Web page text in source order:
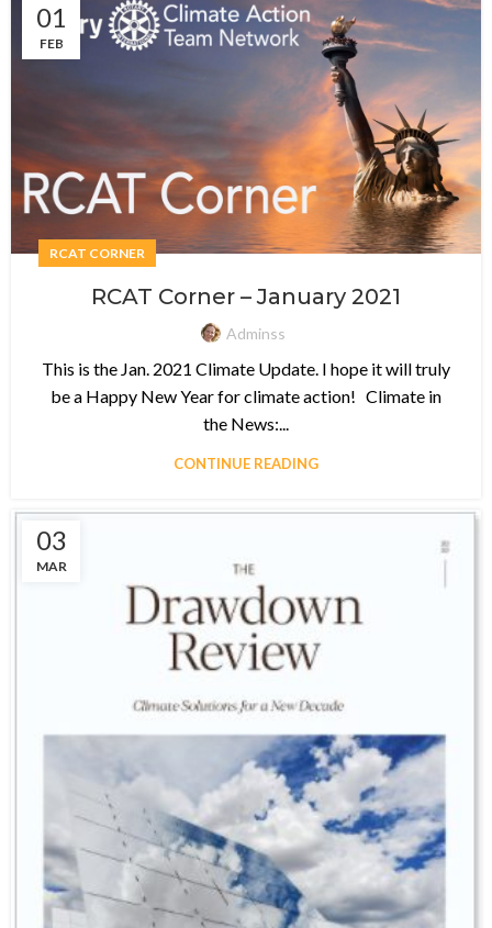
01
FEB
RCAT CORNER
RCAT Corner – January 2021
Adminss
This is the Jan. 2021 Climate Update. I hope it will truly
be a Happy New Year for climate action! Climate in
the News:...
CONTINUE READING
03
MAR